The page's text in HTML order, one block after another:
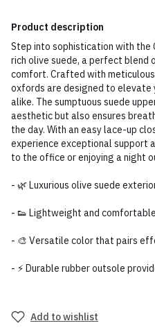
Product description
Step into sophistication with the
rich olive suede, a perfect blend
comfort. Crafted with
oxfords are designed to elevate
alike. The sumptuous suede
aesthetic but also ensures
the day. With an easy lace-up
experience exceptional support
to the office or enjoying a night
- 🌿 Luxurious olive suede
- 👟 Lightweight and
- 🎨 Versatile color that pairs
- ⚡ Durable rubber outsole
Add to wishlist